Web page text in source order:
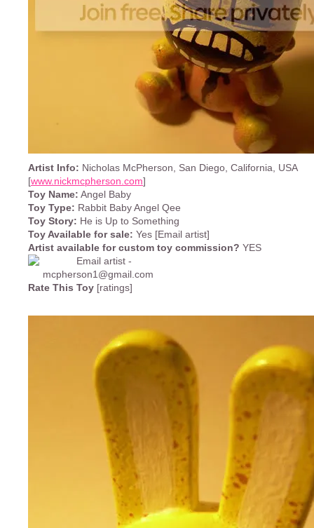
Artist Info: Nicholas McPherson, San Diego, California, USA
[www.nickmcpherson.com]
Toy Name: Angel Baby
Toy Type: Rabbit Baby Angel Qee
Toy Story: He is Up to Something
Toy Available for sale: Yes [Email artist]
Artist available for custom toy commission? YES
Rate This Toy [ratings]